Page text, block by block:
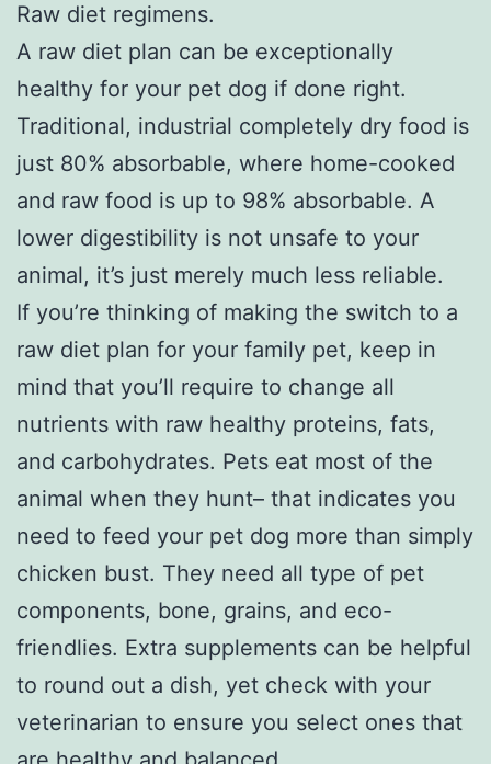
Raw diet regimens.
A raw diet plan can be exceptionally
healthy for your pet dog if done right.
Traditional, industrial completely dry food is
just 80% absorbable, where home-cooked
and raw food is up to 98% absorbable. A
lower digestibility is not unsafe to your
animal, it’s just merely much less reliable.
If you’re thinking of making the switch to a
raw diet plan for your family pet, keep in
mind that you’ll require to change all
nutrients with raw healthy proteins, fats,
and carbohydrates. Pets eat most of the
animal when they hunt– that indicates you
need to feed your pet dog more than simply
chicken bust. They need all type of pet
components, bone, grains, and eco-
friendlies. Extra supplements can be helpful
to round out a dish, yet check with your
veterinarian to ensure you select ones that